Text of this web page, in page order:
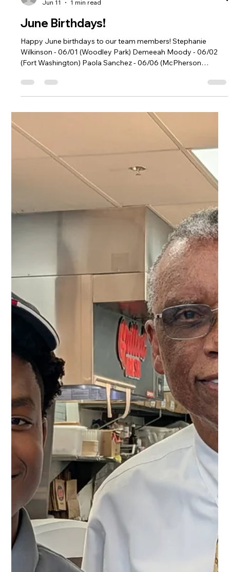
June Birthdays!
Happy June birthdays to our team members! Stephanie
Wilkinson - 06/01 (Woodley Park) Demeeah Moody - 06/02
(Fort Washington) Paola Sanchez - 06/06 (McPherson
Square) Tobias Crider - 06/14 (Aspen Hill) Christopher Harley -
06/18 (White Oak) Ashley Zellars - 06/20 (White Oak) Caleb
Schmucker - 06/20 (Aspen Hill) Noemi Cruz - 06/22 (Aspen
Hill) Octavious Jackson - 06/23 (Fort Washington)